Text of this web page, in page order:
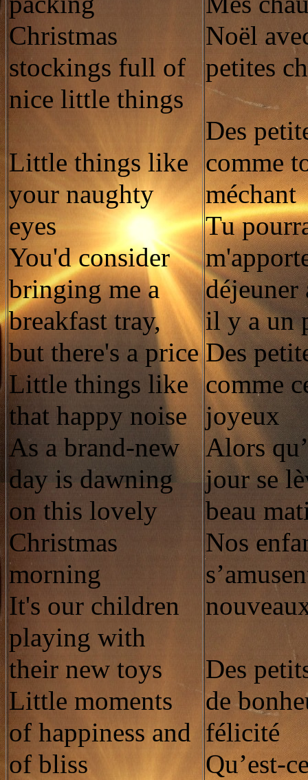
Christmas
stockings full of
nice little things
Little things like
your naughty
eyes
You'd consider
bringing me a
breakfast tray,
but there's a price
Little things like
that happy noise
As a brand-new
day is dawning
on this lovely
Christmas
morning
It's our children
playing with
their new toys
Little moments
of happiness and
of bliss
Noël
petites
Des
comme
méchant
Tu
il y a un
Des
comme
joyeux
Alors
jour se
beau
Nos
Des
de
félicité
Qu’est-